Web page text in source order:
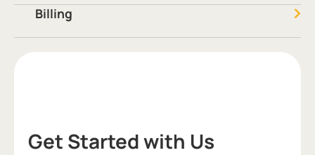
Billing
Get Started with Us